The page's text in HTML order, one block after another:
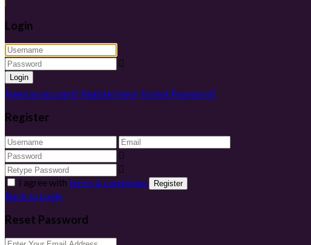
Login
Login
Need an account? Register here! Forgot Password?
Register
I agree with terms & conditions Register
Back to Login
Reset Password